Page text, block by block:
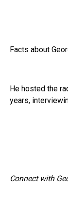
Facts about
He hosted the
years,
Connect with